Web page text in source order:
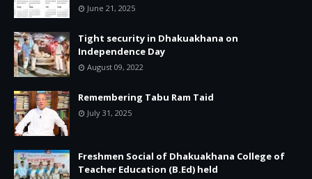
June 21, 2025
Tight security in Dhakuakhana on
Independence Day
August 09, 2022
Remembering Tabu Ram Taid
July 31, 2025
Freshmen Social of Dhakuakhana College of
Teacher Education (B.Ed) held